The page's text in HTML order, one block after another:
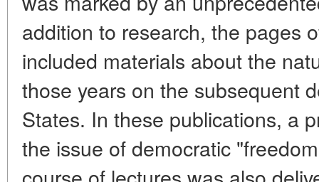
addition to research, the pages
included materials about the
those years on the subsequent
States. In these publications, a
the issue of democratic